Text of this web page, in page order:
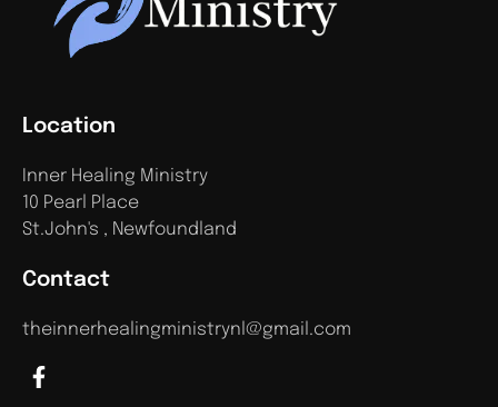
Contact
theinnerhealingministrynl@gmail.com
Location
Inner Healing Ministry
10 Pearl Place
St.John's , Newfoundland